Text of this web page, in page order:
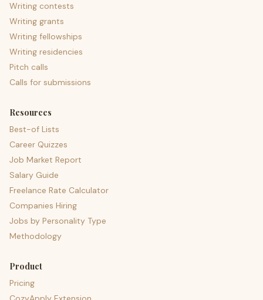
Writing contests
Writing grants
Writing fellowships
Writing residencies
Pitch calls
Calls for submissions
Resources
Best-of Lists
Career Quizzes
Job Market Report
Salary Guide
Freelance Rate Calculator
Companies Hiring
Jobs by Personality Type
Methodology
Product
Pricing